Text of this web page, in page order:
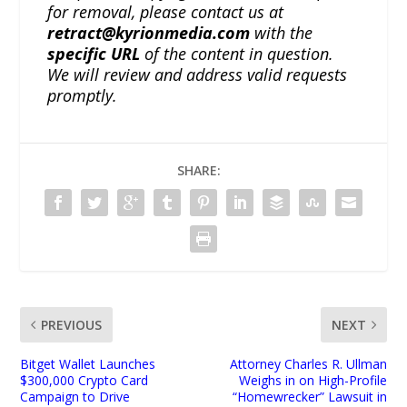
for removal, please contact us at
retract@kyrionmedia.com with the
specific URL of the content in question.
We will review and address valid requests
promptly.
SHARE:
PREVIOUS
Bitget Wallet Launches
$300,000 Crypto Card
Campaign to Drive
NEXT
Attorney Charles R. Ullman
Weighs in on High-Profile
“Homewrecker” Lawsuit in